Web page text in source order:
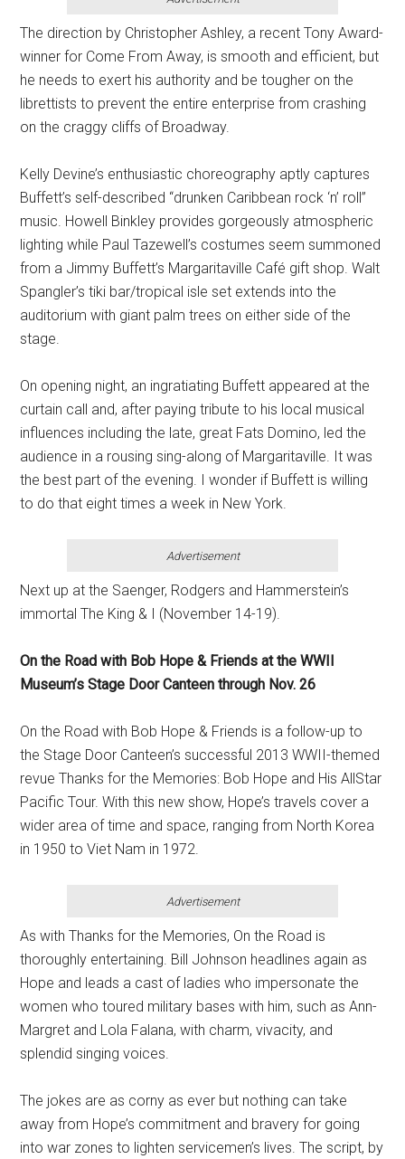
The direction by Christopher Ashley, a recent Tony Award-
winner for Come From Away, is smooth and efficient, but
he needs to exert his authority and be tougher on the
librettists to prevent the entire enterprise from crashing
on the craggy cliffs of Broadway.
Kelly Devine’s enthusiastic choreography aptly captures
Buffett’s self-described “drunken Caribbean rock ‘n’ roll”
music. Howell Binkley provides gorgeously atmospheric
lighting while Paul Tazewell’s costumes seem summoned
from a Jimmy Buffett’s Margaritaville Café gift shop. Walt
Spangler’s tiki bar/tropical isle set extends into the
auditorium with giant palm trees on either side of the
stage.
On opening night, an ingratiating Buffett appeared at the
curtain call and, after paying tribute to his local musical
influences including the late, great Fats Domino, led the
audience in a rousing sing-along of Margaritaville. It was
the best part of the evening. I wonder if Buffett is willing
to do that eight times a week in New York.
Advertisement
Next up at the Saenger, Rodgers and Hammerstein’s
immortal The King & I (November 14-19).
On the Road with Bob Hope & Friends at the WWII
Museum’s Stage Door Canteen through Nov. 26
On the Road with Bob Hope & Friends is a follow-up to
the Stage Door Canteen’s successful 2013 WWII-themed
revue Thanks for the Memories: Bob Hope and His AllStar
Pacific Tour. With this new show, Hope’s travels cover a
wider area of time and space, ranging from North Korea
in 1950 to Viet Nam in 1972.
Advertisement
As with Thanks for the Memories, On the Road is
thoroughly entertaining. Bill Johnson headlines again as
Hope and leads a cast of ladies who impersonate the
women who toured military bases with him, such as Ann-
Margret and Lola Falana, with charm, vivacity, and
splendid singing voices.
The jokes are as corny as ever but nothing can take
away from Hope’s commitment and bravery for going
into war zones to lighten servicemen’s lives. The script, by